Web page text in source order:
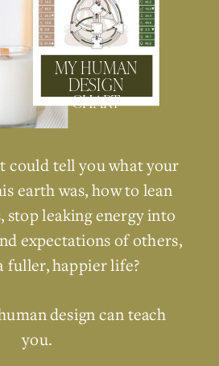
could tell you what your
earth was, how to lean
leaking energy into
expectations of others,
fuller, happier life?
design can teach
you.
MY HUMAN
DESIGN
CHART